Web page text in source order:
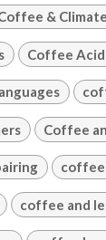
&
Coffee
Coffee
coffee
coffee and